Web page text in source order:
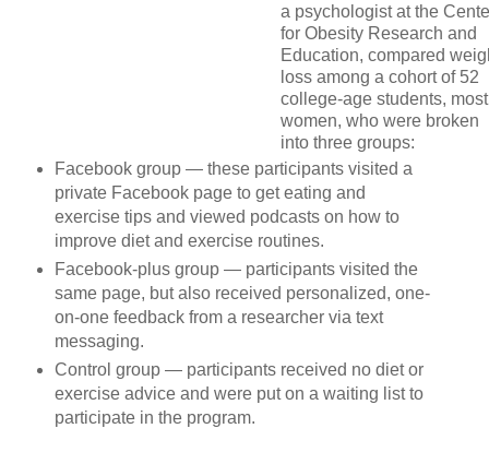
a psychologist at the
for Obesity Research and
Education, compared
loss among a cohort of 52
college-age students,
women, who were broken
into three groups:
Facebook group— these participants visited a
private Facebook page to get eating and
exercise tips and viewed podcasts on how to
improve diet and exercise routines.
Facebook-plus group— participants visited the
same page, but also received personalized, one-
on-one feedback from a researcher via text
messaging.
Control group— participants received no diet or
exercise advice and were put on a waiting list to
participate in the program.